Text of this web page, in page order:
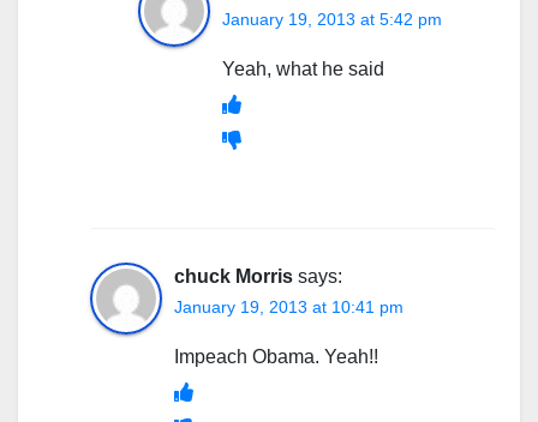
January 19, 2013 at 5:42 pm
Yeah, what he said
chuck Morris says:
January 19, 2013 at 10:41 pm
Impeach Obama. Yeah!!